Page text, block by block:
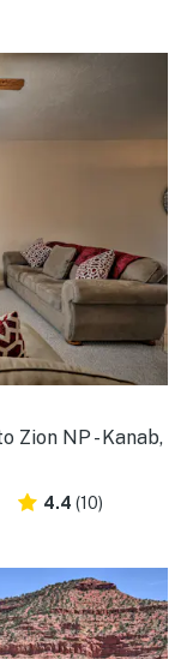
Zion NP - Kanab,
4.4 (10)